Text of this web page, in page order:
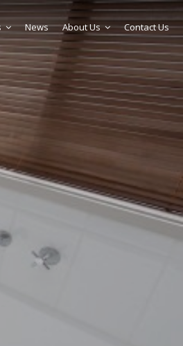
News About Us Contact Us